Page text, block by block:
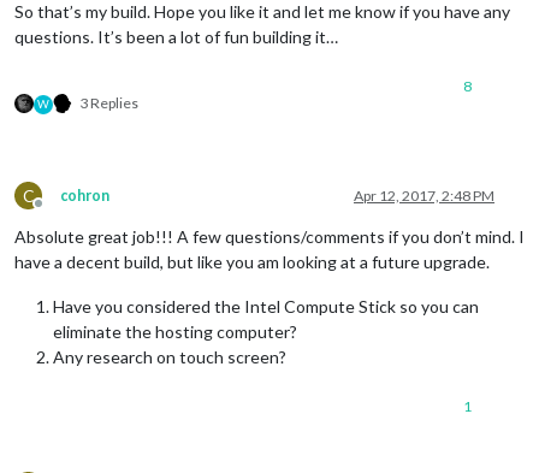
So that’s my build. Hope you like it and let me know if you have any
questions. It’s been a lot of fun building it…
W 3 Replies
8
C
Offline
cohron Apr 12, 2017, 2:48 PM
Absolute great job!!! A few questions/comments if you don’t mind. I
have a decent build, but like you am looking at a future upgrade.
Have you considered the Intel Compute Stick so you can
eliminate the hosting computer?
Any research on touch screen?
1